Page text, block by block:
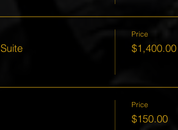
Price
$1,400.00
Price
$150.00